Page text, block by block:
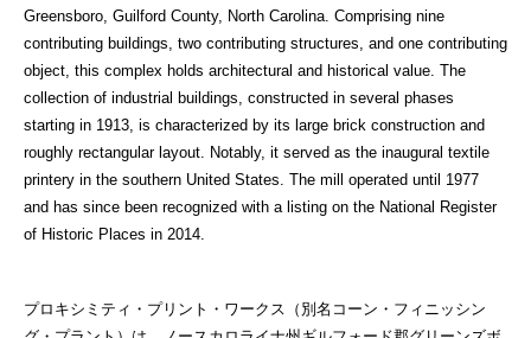
Greensboro, Guilford County, North Carolina. Comprising nine
contributing buildings, two contributing structures, and one contributing
object, this complex holds architectural and historical value. The
collection of industrial buildings, constructed in several phases
starting in 1913, is characterized by its large brick construction and
roughly rectangular layout. Notably, it served as the inaugural textile
printery in the southern United States. The mill operated until 1977
and has since been recognized with a listing on the National Register
of Historic Places in 2014.
プロキシミティ・プリント・ワークス（別名コーン・フィニッシン